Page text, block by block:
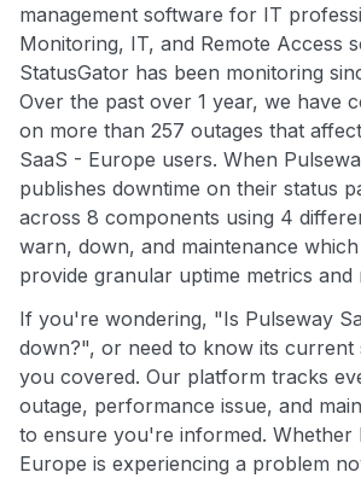
management software for IT
Monitoring, IT, and Remote Access
StatusGator has been monitoring
Over the past over 1 year, we have
on more than 257 outages that
SaaS - Europe users. When
publishes downtime on their status
across 8 components using 4
warn, down, and maintenance
provide granular uptime metrics and
If you're wondering, "Is Pulseway
down?", or need to know its current
you covered. Our platform tracks
outage, performance issue, and
to ensure you're informed. Whether
Europe is experiencing a problem